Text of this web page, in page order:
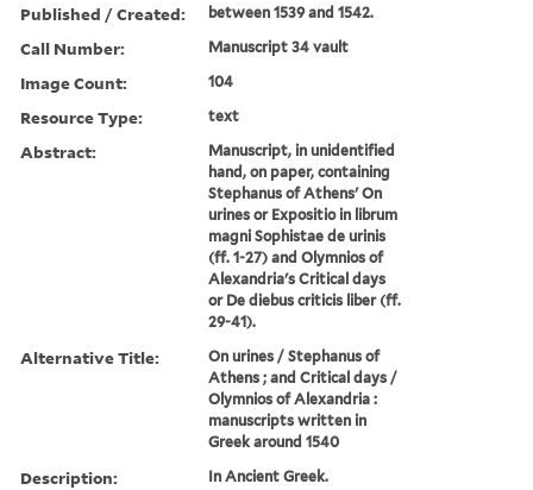
Published / Created: between 1539 and 1542.
Call Number: Manuscript 34 vault
Image Count: 104
Resource Type: text
Abstract:
Manuscript, in unidentified
hand, on paper, containing
Stephanus of Athens' On
urines or Expositio in librum
magni Sophistae de urinis
(ff. 1-27) and Olymnios of
Alexandria's Critical days
or De diebus criticis liber (ff.
29-41).
Alternative Title:
On urines / Stephanus of
Athens ; and Critical days /
Olymnios of Alexandria :
manuscripts written in
Greek around 1540
Description: In Ancient Greek.